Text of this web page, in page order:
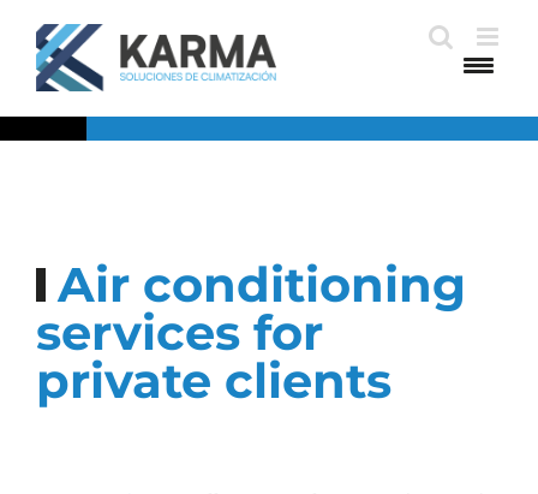
content
Air conditioning
services for
private clients